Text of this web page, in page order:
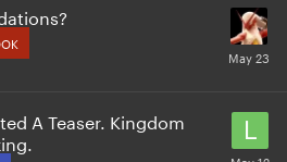
A Teaser. Kingdom